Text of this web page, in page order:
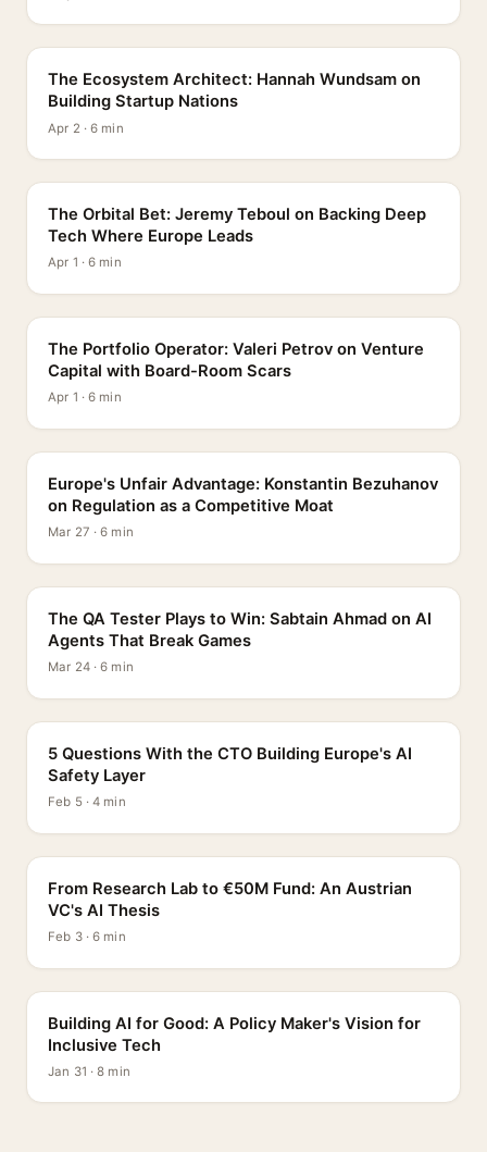
The Ecosystem Architect: Hannah Wundsam on
Building Startup Nations
Apr 2 · 6 min
The Orbital Bet: Jeremy Teboul on Backing Deep
Tech Where Europe Leads
Apr 1 · 6 min
The Portfolio Operator: Valeri Petrov on Venture
Capital with Board-Room Scars
Apr 1 · 6 min
Europe's Unfair Advantage: Konstantin Bezuhanov
on Regulation as a Competitive Moat
Mar 27 · 6 min
The QA Tester Plays to Win: Sabtain Ahmad on AI
Agents That Break Games
Mar 24 · 6 min
5 Questions With the CTO Building Europe's AI
Safety Layer
Feb 5 · 4 min
From Research Lab to €50M Fund: An Austrian
VC's AI Thesis
Feb 3 · 6 min
Building AI for Good: A Policy Maker's Vision for
Inclusive Tech
Jan 31 · 8 min